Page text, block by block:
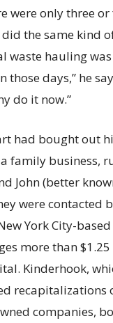
were only three
the same kind
waste hauling
those days,” he
do it now.”
had bought out
family business,
John (better
were contacted
York City-
more than
Kinderhook,
recapitalizations
companies,